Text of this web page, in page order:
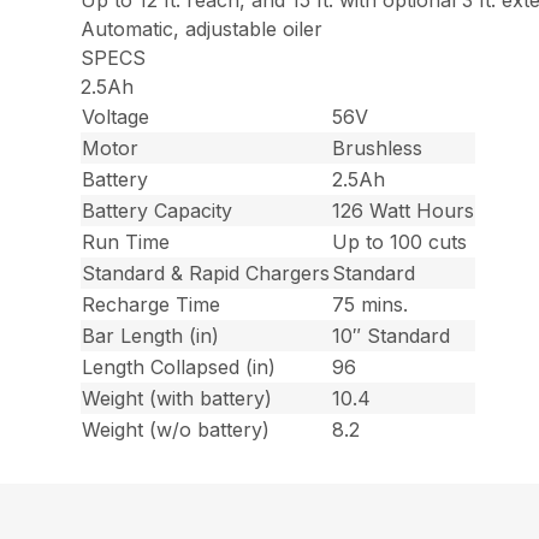
Automatic, adjustable oiler
SPECS
2.5Ah
Voltage
56V
Motor
Brushless
Battery
2.5Ah
Battery Capacity
126 Watt Hours
Run Time
Up to 100 cuts
Standard & Rapid Chargers Standard
Recharge Time
75 mins.
Bar Length (in)
10″ Standard
Length Collapsed (in)
96
Weight (with battery)
10.4
Weight (w/o battery)
8.2